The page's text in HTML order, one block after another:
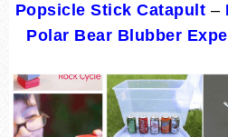
Popsicle Stick Catapult –
Polar Bear Blubber